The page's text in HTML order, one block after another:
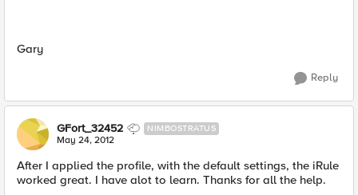
Gary
Reply
GFort_32452 NIMBOSTRATUS
May 24, 2012
After I applied the profile, with the default settings, the iRule
worked great. I have alot to learn. Thanks for all the help.